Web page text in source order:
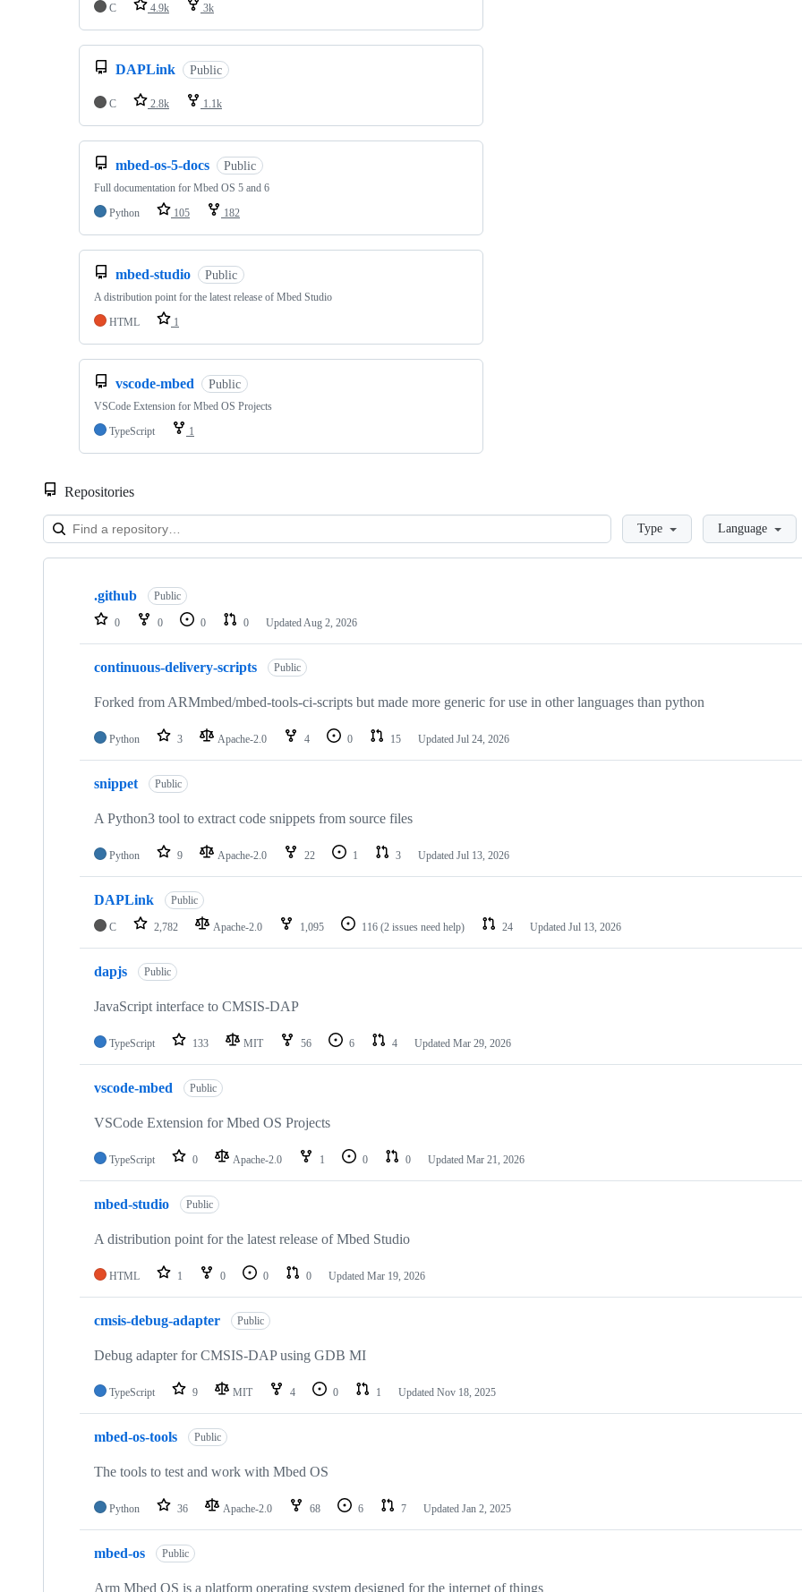
C
4.9k 3k
DAPLink Public
C 2.8k 1.1k
mbed-os-5-docs Public
Full documentation for Mbed OS 5 and 6
Python
105 182
mbed-studio Public
A distribution point for the latest release of Mbed Studio
HTML
1
vscode-mbed Public
VSCode Extension for Mbed OS Projects
TypeScript
1
Repositories
LoadingType Language
Showing
repositories
.github Public
0 0 0 0 Updated Aug 2, 2026
continuous-delivery-scripts Public
Forked from ARMmbed/mbed-tools-ci-scripts but made more generic for use in other languages than python
Python 3 Apache-2.0 4 0 15 Updated Jul 24, 2026
snippet Public
A Python3 tool to extract code snippets from source files
Python 9 Apache-2.0 22 1 3 Updated Jul 13, 2026
DAPLink Public
C 2,782 Apache-2.0 1,095 116 (2 issues need help) 24 Updated Jul 13, 2026
dapjs Public
JavaScript interface to CMSIS-DAP
TypeScript 133 MIT 56 6 4 Updated Mar 29, 2026
vscode-mbed Public
VSCode Extension for Mbed OS Projects
TypeScript 0 Apache-2.0 1 0 0 Updated Mar 21, 2026
mbed-studio Public
A distribution point for the latest release of Mbed Studio
HTML 1 0 0 0 Updated Mar 19, 2026
cmsis-debug-adapter Public
Debug adapter for CMSIS-DAP using GDB MI
TypeScript 9 MIT 4 0 1 Updated Nov 18, 2025
mbed-os-tools Public
The tools to test and work with Mbed OS
Python 36 Apache-2.0 68 6 7 Updated Jan 2, 2025
mbed-os Public
Arm Mbed OS is a platform operating system designed for the internet of things